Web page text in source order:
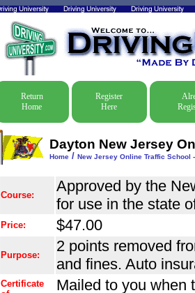
Return
Home
Register
Here
Dayton New Jersey
Home/ New Jersey Online Traffic School
Course:
Approved by the
for use in the state
Price: $47.00
Purpose:
2 points removed
and fines. Auto
Certificate
Mailed to you when